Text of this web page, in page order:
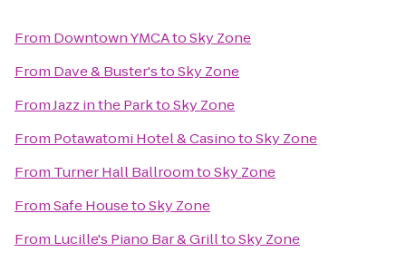
From Downtown YMCAtoSky Zone
From Dave & Buster'stoSky Zone
FromJazz in the ParktoSky Zone
From Potawatomi Hotel & CasinotoSky Zone
From Turner Hall BallroomtoSky Zone
FromSafe HousetoSky Zone
From Lucille's Piano Bar & GrilltoSky Zone